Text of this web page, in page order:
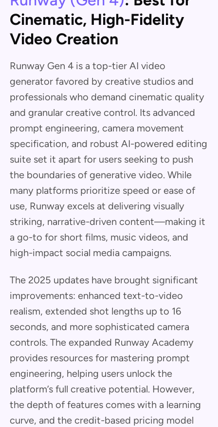
Cinematic, High-Fidelity
Video Creation
Runway Gen 4 is a top-tier AI video
generator favored by creative studios and
professionals who demand cinematic quality
and granular creative control. Its advanced
prompt engineering, camera movement
specification, and robust AI-powered editing
suite set it apart for users seeking to push
the boundaries of generative video. While
many platforms prioritize speed or ease of
use, Runway excels at delivering visually
striking, narrative-driven content—making it
a go-to for short films, music videos, and
high-impact social media campaigns.
The 2025 updates have brought significant
improvements: enhanced text-to-video
realism, extended shot lengths up to 16
seconds, and more sophisticated camera
controls. The expanded Runway Academy
provides resources for mastering prompt
engineering, helping users unlock the
platform’s full creative potential. However,
the depth of features comes with a learning
curve, and the credit-based pricing model